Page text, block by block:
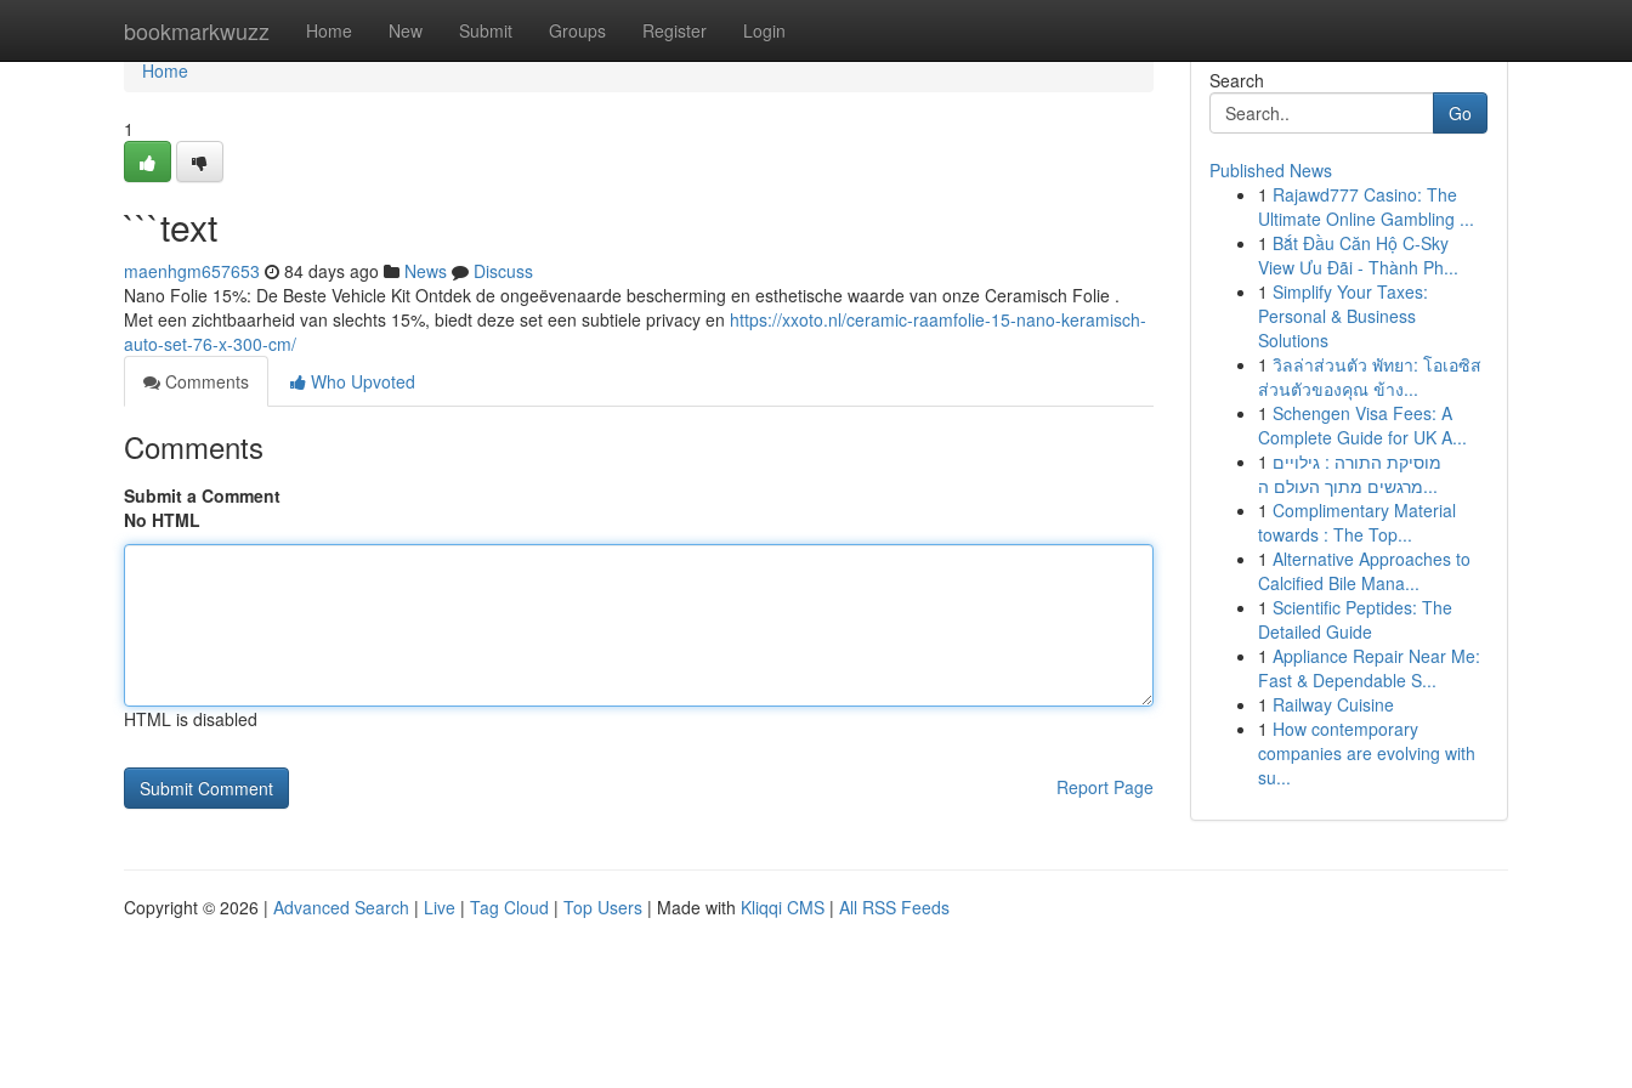
bookmarkwuzz Home New Submit Groups Register Login
Home
Home
1
```text
maenhgm657653 84 days ago News
Discuss
Nano Folie 15%: De Beste Vehicle Kit Ontdek de ongeëvenaarde bescherming en esthetische waarde van onze Ceramisch Folie .
Met een zichtbaarheid van slechts 15%, biedt deze set een subtiele privacy en https://xxoto.nl/ceramic-raamfolie-15-nano-keramisch-
auto-set-76-x-300-cm/
Comments
Who Upvoted
Comments
Submit a Comment
No HTML
HTML is disabled
Report Page
Search
Go
Published News
1 Rajawd777 Casino: The
Ultimate Online Gambling ...
1 Bắt Đầu Căn Hộ C-Sky
View Ưu Đãi - Thành Ph...
1 Simplify Your Taxes:
Personal & Business
Solutions
1 วิลล่าส่วนตัว พัทยา: โอเอซิส
ส่วนตัวของคุณ ข้าง...
1 Schengen Visa Fees: A
Complete Guide for UK A...
1 מוסיקת התורה : גילויים
מרגשים מתוך העולם ה...
1 Complimentary Material
towards : The Top...
1 Alternative Approaches to
Calcified Bile Mana...
1 Scientific Peptides: The
Detailed Guide
1 Appliance Repair Near Me:
Fast & Dependable S...
1 Railway Cuisine
1 How contemporary
companies are evolving with
su...
Copyright © 2026 | Advanced Search | Live | Tag Cloud | Top Users | Made with Kliqqi CMS | All RSS Feeds